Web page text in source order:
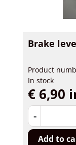
Brake
Product
In stock
€ 6,90
-
Add to